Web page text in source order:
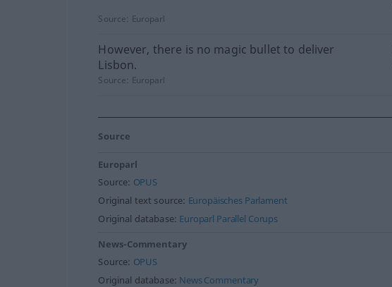
Source: Europarl
However, there is no magic bullet to deliver
Lisbon.
Source: Europarl
Source
Europarl
Source: OPUS
Original text source: Europäisches Parlament
Original database: Europarl Parallel Corups
News-Commentary
Source: OPUS
Original database: News Commentary